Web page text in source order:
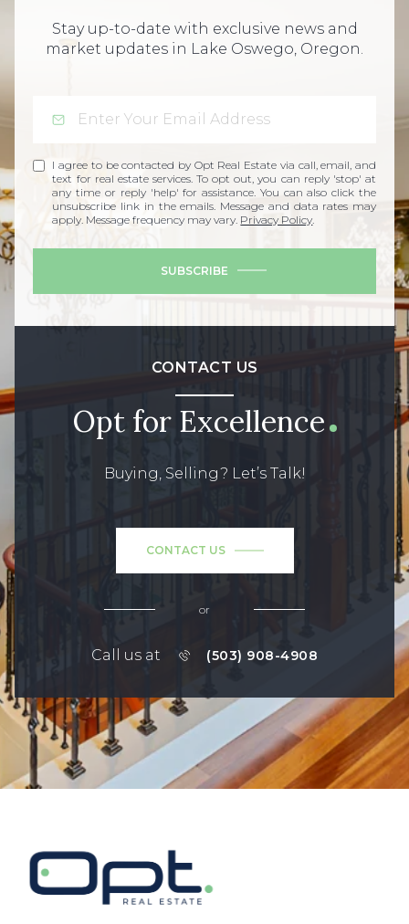
Stay up-to-date with exclusive news and
market updates in Lake Oswego, Oregon.
I agree to be contacted by Opt Real Estate via call, email, and
text for real estate services. To opt out, you can reply 'stop' at
any time or reply 'help' for assistance. You can also click the
unsubscribe link in the emails. Message and data rates may
apply. Message frequency may vary. Privacy Policy
SUBSCRIBE
CONTACT US
Opt for Excellence
Buying, Selling? Let’s Talk!
CONTACT US
or
Call us at (503) 908-4908